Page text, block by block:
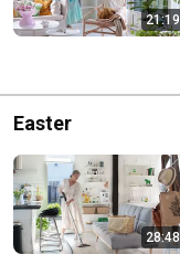
21:19
Easter
28:48